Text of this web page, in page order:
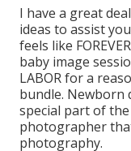
I have a great
ideas to assist
feels like
baby image
LABOR for a
bundle. Newborn
special part of
photographer
photography.